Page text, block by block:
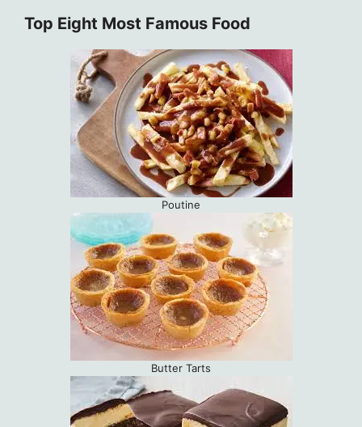
Top Eight Most Famous Food
Poutine
Butter Tarts